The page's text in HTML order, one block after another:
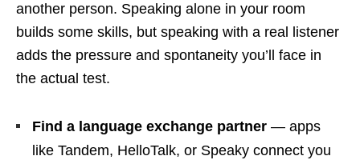
another person. Speaking alone in your room
builds some skills, but speaking with a real listener
adds the pressure and spontaneity you’ll face in
the actual test.
Find a language exchange partner — apps
like Tandem, HelloTalk, or Speaky connect you